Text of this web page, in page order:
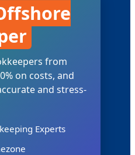
from
on costs, and
and stress-
Experts